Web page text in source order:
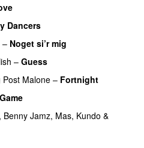
Dancers
– Noget si’r mig
– Guess
Post Malone – Fortnight
, Benny Jamz, Mas, Kundo &